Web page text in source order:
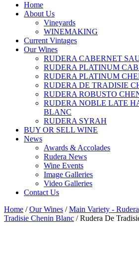
Home
About Us
Vineyards
WINEMAKING
Current Vintages
Our Wines
RUDERA CABERNET
RUDERA PLATINUM
RUDERA PLATINUM
RUDERA DE TRADISIE
RUDERA ROBUSTO
RUDERA NOBLE LATE
BLANC
RUDERA SYRAH
BUY OR SELL WINE
News
Awards & Accolades
Rudera News
Wine Events
Image Galleries
Video Galleries
Contact Us
Home /Our Wines /Main Variety -
Tradisie Chenin Blanc / Rudera De